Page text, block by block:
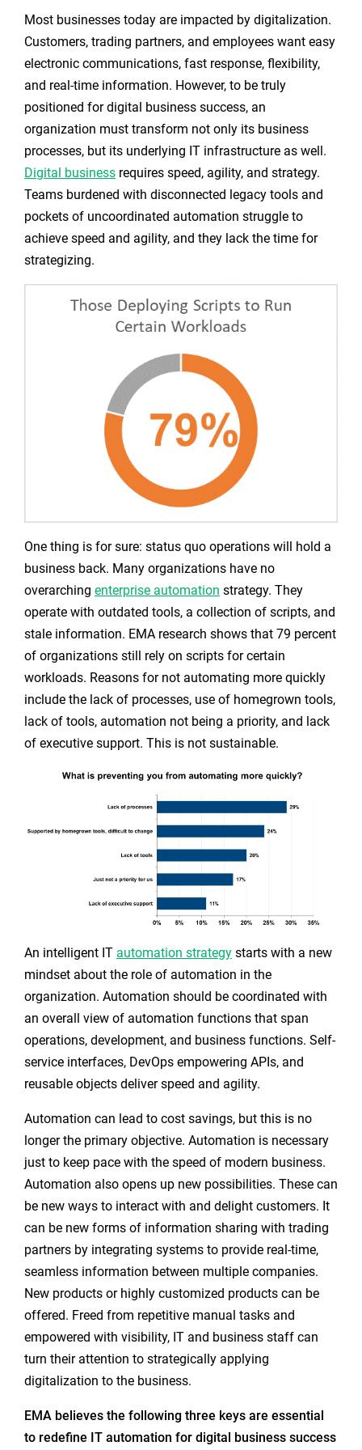
Most businesses today are impacted by digitalization.
Customers, trading partners, and employees want easy
electronic communications, fast response, flexibility,
and real-time information. However, to be truly
positioned for digital business success, an
organization must transform not only its business
processes, but its underlying IT infrastructure as well.
Digital businessrequires speed, agility, and strategy.
Teams burdened with disconnected legacy tools and
pockets of uncoordinated automation struggle to
achieve speed and agility, and they lack the time for
strategizing.
One thing is for sure: status quo operations will hold a
business back. Many organizations have no
overarching enterprise automation strategy. They
operate with outdated tools, a collection of scripts, and
stale information. EMA research shows that 79 percent
of organizations still rely on scripts for certain
workloads. Reasons for not automating more quickly
include the lack of processes, use of homegrown tools,
lack of tools, automation not being a priority, and lack
of executive support. This is not sustainable.
An intelligent IT automation strategystarts with a new
mindset about the role of automation in the
organization. Automation should be coordinated with
an overall view of automation functions that span
operations, development, and business functions. Self-
service interfaces, DevOps empowering APIs, and
reusable objects deliver speed and agility.
Automation can lead to cost savings, but this is no
longer the primary objective. Automation is necessary
just to keep pace with the speed of modern business.
Automation also opens up new possibilities. These can
be new ways to interact with and delight customers. It
can be new forms of information sharing with trading
partners by integrating systems to provide real-time,
seamless information between multiple companies.
New products or highly customized products can be
offered. Freed from repetitive manual tasks and
empowered with visibility, IT and business staff can
turn their attention to strategically applying
digitalization to the business.
EMA believes the following three keys are essential
to redefine IT automation for digital business success